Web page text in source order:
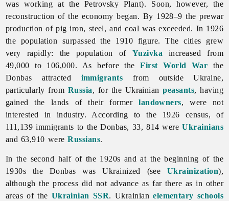
was working at the Petrovsky Plant). Soon, however, the
reconstruction of the economy began. By 1928–9 the prewar
production of pig iron, steel, and coal was exceeded. In 1926
the population surpassed the 1910 figure. The cities grew
very rapidly: the population of Yuzivka increased from
49,000 to 106,000. As before theFirst World War the
Donbas attracted immigrants from outside Ukraine,
particularly from Russia, for the Ukrainianpeasants, having
gained the lands of their formerlandowners, were not
interested in industry. According to the 1926 census, of
111,139 immigrants to the Donbas, 33, 814 wereUkrainians
and 63,910 wereRussians.
In the second half of the 1920s and at the beginning of the
1930s the Donbas was Ukrainized (see Ukrainization),
although the process did not advance as far there as in other
areas of the Ukrainian SSR. Ukrainianelementary schools